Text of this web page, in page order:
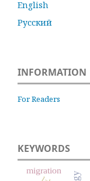
English
Русский
INFORMATION
For Readers
KEYWORDS
migration